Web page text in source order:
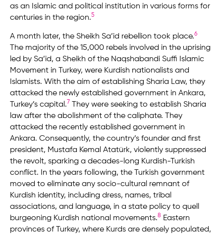
as an Islamic and political institution in various forms for
centuries in the region.5
A month later, the Sheikh Sa’id rebellion took place.6
The majority of the 15,000 rebels involved in the uprising
led by Sa’id, a Sheikh of the Naqshabandi Suffi Islamic
Movement in Turkey, were Kurdish nationalists and
Islamists. With the aim of establishing Sharia Law, they
attacked the newly established government in Ankara,
Turkey’s capital.7
They were seeking to establish Sharia
law after the abolishment of the caliphate. They
attacked the recently established government in
Ankara. Consequently, the country’s founder and first
president, Mustafa Kemal Atatürk, violently suppressed
the revolt, sparking a decades-long Kurdish-Turkish
conflict. In the years following, the Turkish government
moved to eliminate any socio-cultural remnant of
Kurdish identity, including dress, names, tribal
associations, and language, in a state policy to quell
burgeoning Kurdish national movements.8 Eastern
provinces of Turkey, where Kurds are densely populated,